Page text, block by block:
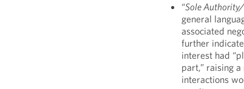
“Sole
general
associated
further
interest had
part,” raising
interactions